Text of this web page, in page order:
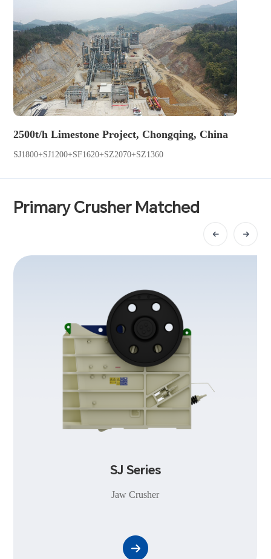
2500t/h Limestone Project, Chongqing, China
SJ1800+SJ1200+SF1620+SZ2070+SZ1360
Primary Crusher Matched
SJ Series
Jaw Crusher